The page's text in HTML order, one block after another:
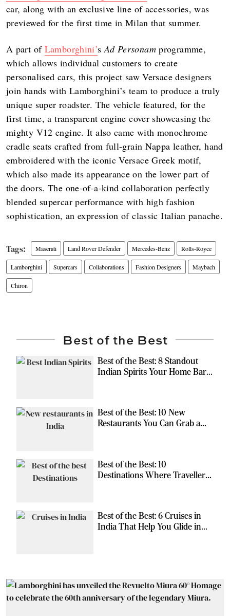
car, along with an exclusive line of accessories, was
previewed for the first time in Milan that summer.
A part of Lamborghini’s Ad Personamprogramme,
which allows individual customers to create
personalised cars, this project saw Versace designers
join hands with Lamborghini’s team to produce a truly
unique super roadster. The vehicle featured, for the
first time, a transparent engine cover showcasing the
mighty V12 engine. It also came with monochrome
cradle seats crafted from full-grain Nappa leather, hand
embroidered with the iconic Versace Greek motif,
which also made its appearance on the lower part of
the doors. The one-of-a-kind collaboration perfectly
blended supercar performance with high fashion
sophistication, an expression of classic Italian panache.
Maserati Land Rover Defender Mercedes-Benz Rolls-Royce
Lamborghini Supercars Collaborations Fashion Designers Maybach
Chiron
Best of the Best
Best of the Best: 8 Standout
Indian Spirits Your Home Bar
Best of the Best: 10 New
Restaurants You Can Grab a
Best of the Best: 10
Destinations Where Travellers
Best of the Best: 6 Cruises in
India That Help You Glide in